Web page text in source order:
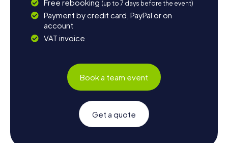
Free rebooking (up to 7 days before the event)
Payment by credit card, PayPal or on
account
VAT invoice
Book a team event
Get a quote